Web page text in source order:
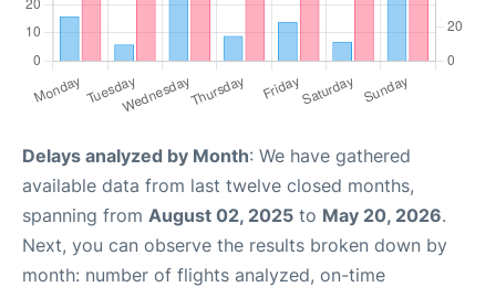
Delays analyzed by Month: We have gathered
available data from last twelve closed months,
spanning from August 02, 2025 to May 20, 2026.
Next, you can observe the results broken down by
month: number of flights analyzed, on-time